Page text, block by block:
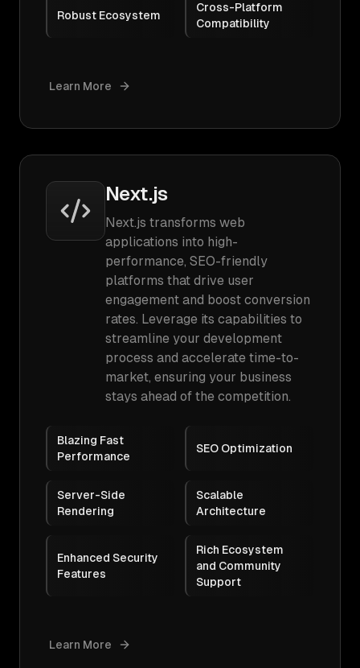
Robust Ecosystem
Cross-Platform
Compatibility
Learn More
Next.js
Next.js transforms web
applications into high-
performance, SEO-friendly
platforms that drive user
engagement and boost conversion
rates. Leverage its capabilities to
streamline your development
process and accelerate time-to-
market, ensuring your business
stays ahead of the competition.
Blazing Fast
Performance
SEO Optimization
Server-Side
Rendering
Scalable
Architecture
Enhanced Security
Features
Rich Ecosystem
and Community
Support
Learn More